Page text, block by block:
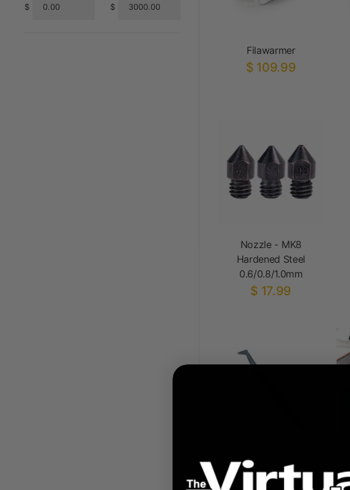
$
From
$
To
Filawarmer
$ 109.99
Nozzle - MK8
Hardened Steel
0.6/0.8/1.0mm
$ 17.99
$ 8.95